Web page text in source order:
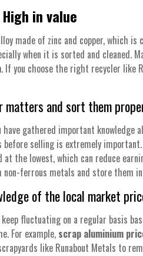
in value
made of zinc and copper, which
when it is sorted and cleaned.
. If you choose the right recycler like
matters and sort them
have gathered important
before selling is extremely
at the lowest, which can reduce
ferrous metals and store them
of the local market
fluctuating on a regular basis
For example, scrap aluminium
like Runabout Metals to